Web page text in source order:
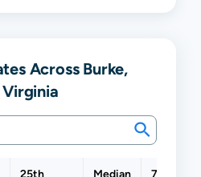
Across Burke,
25th
Median
75th